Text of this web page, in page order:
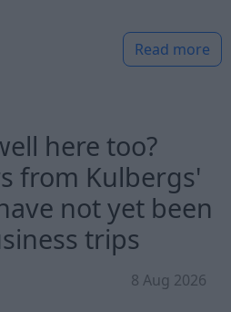
Read more
here too?
from Kulbergs'
not yet been
trips
8 Aug 2026